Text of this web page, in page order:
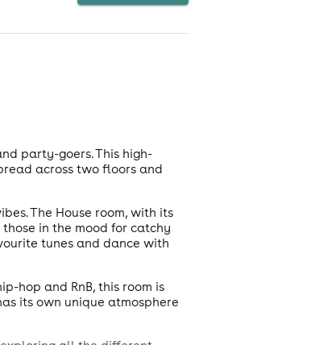
party-goers. This high-
across two floors and
The House room, with its
in the mood for catchy
tunes and dance with
hop and RnB, this room is
its own unique atmosphere